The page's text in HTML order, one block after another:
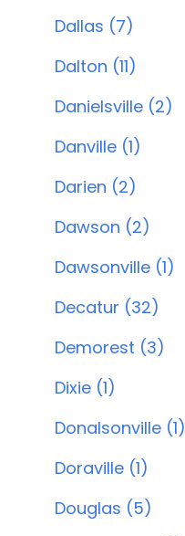
Dallas (7)
Dalton (11)
Danielsville (2)
Danville (1)
Darien (2)
Dawson (2)
Dawsonville (1)
Decatur (32)
Demorest (3)
Dixie (1)
Donalsonville (1)
Doraville (1)
Douglas (5)